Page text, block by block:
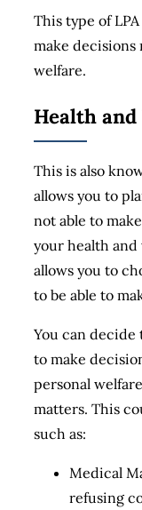
This type of
make
welfare.
Health
This is also
allows you to
not able to
your health and
allows you to
to be able to
You can
to make
personal
matters. This
such as:
Medical
refusing